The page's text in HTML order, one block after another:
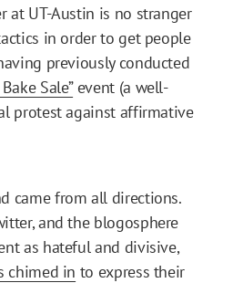
at UT-Austin is no stranger
in order to get people
previously conducted
Sale”event (a well-
protest against affirmative
came from all directions.
and the blogosphere
as hateful and divisive,
chimed in to express their